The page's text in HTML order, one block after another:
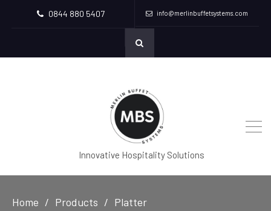
0844 880 5407 info@merlinbuffetsystems.com
Innovative Hospitality Solutions
Home Products Platter